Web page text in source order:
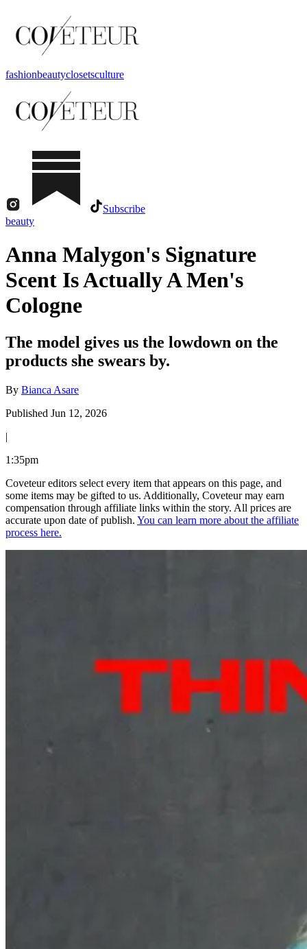
fashionbeautyclosetsculture
Subscribe
beauty
Anna Malygon's Signature
Scent Is Actually A Men's
Cologne
The model gives us the lowdown on the
products she swears by.
By Bianca Asare
Published Jun 12, 2026
|
1:35pm
Coveteur editors select every item that appears on this page, and
some items may be gifted to us. Additionally, Coveteur may earn
compensation through affiliate links within the story. All prices are
accurate upon date of publish. You can learn more about the affiliate
process here.